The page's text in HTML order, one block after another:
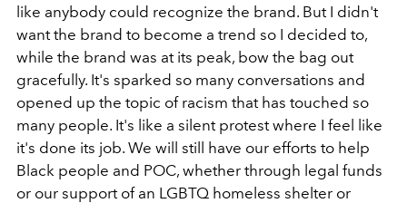
like anybody could recognize the brand. But I didn't
want the brand to become a trend so I decided to,
while the brand was at its peak, bow the bag out
gracefully. It's sparked so many conversations and
opened up the topic of racism that has touched so
many people. It's like a silent protest where I feel like
it's done its job. We will still have our efforts to help
Black people and POC, whether through legal funds
or our support of an LGBTQ homeless shelter or